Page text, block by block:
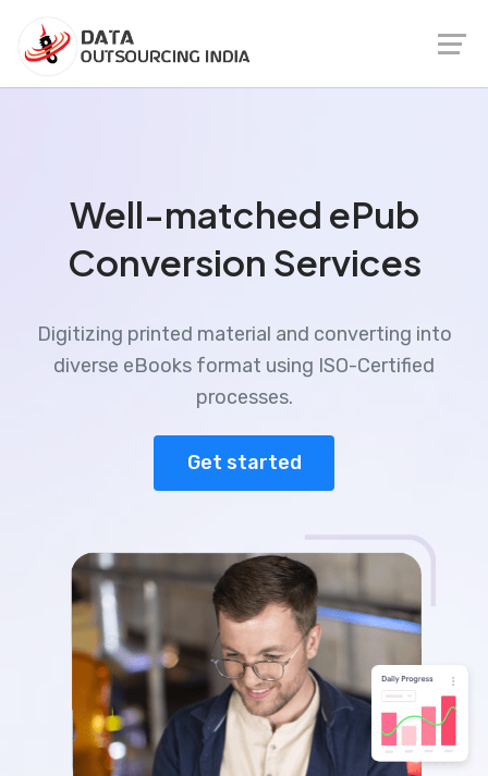
Well-matched ePub
Conversion Services
Digitizing printed material and converting into
diverse eBooks format using ISO-Certified
processes.
Get started